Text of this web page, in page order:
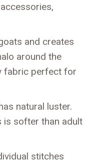
and creates
around the
fabric perfect for
natural luster.
is softer than adult
stitches